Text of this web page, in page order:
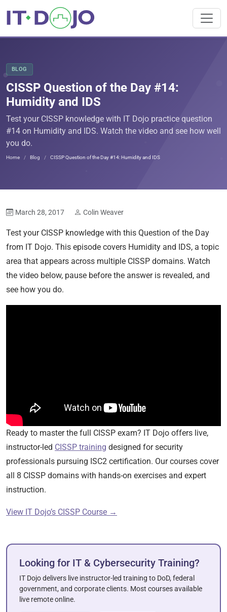
BLOG
CISSP Question of the Day #14:
Humidity and IDS
Test your CISSP knowledge with IT Dojo practice question
#14 on Humidity and IDS. Watch the video and see how well
you do.
Home Blog CISSP Question of the Day #14: Humidity and IDS
March 28, 2017 Colin Weaver
Test your CISSP knowledge with this Question of the Day
from IT Dojo. This episode covers Humidity and IDS, a topic
area that appears across multiple CISSP domains. Watch
the video below, pause before the answer is revealed, and
see how you do.
Ready to master the full CISSP exam? IT Dojo offers live,
instructor-led CISSP training designed for security
professionals pursuing ISC2 certification. Our courses cover
all 8 CISSP domains with hands-on exercises and expert
instruction.
View IT Dojo’s CISSP Course →
Looking for IT & Cybersecurity Training?
IT Dojo delivers live instructor-led training to DoD, federal
government, and corporate clients. Most courses available
live remote online.